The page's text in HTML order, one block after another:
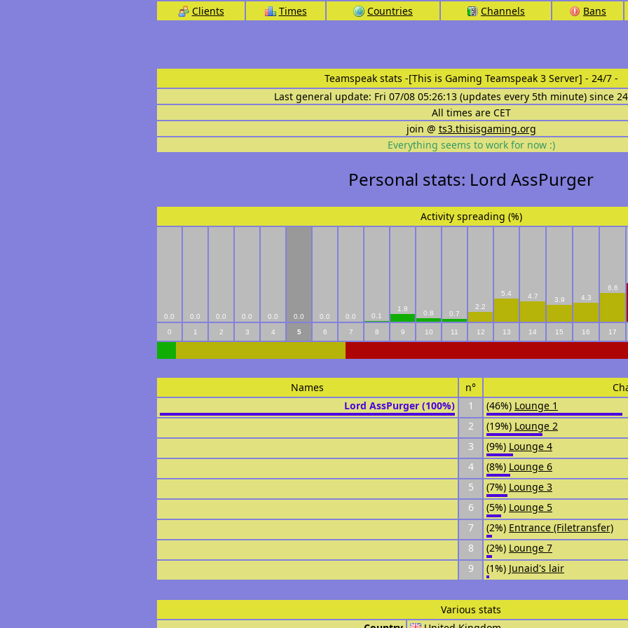
Clients Times Countries Channels Bans
Teamspeak stats -[This is Gaming Teamspeak 3 Server] - 24/7 -
Last general update: Fri 07/08 05:26:13 (updates every 5th minute) since
All times are CET
join @ ts3.thisisgaming.org
Everything seems to work for now :)
Personal stats: Lord AssPurger
Activity spreading (%)
0.0 0.0 0.0 0.0 0.0 0.0 0.0 0.0 0.1
1.8
0.8 0.7
2.2
5.4 4.7 3.9 4.3
6.6
0 1 2 3 4 5 6 7 8 9 10 11 12 13 14 15 16 17
Names n°
Lord AssPurger (100%)
1 (46%) Lounge 1
2
(19%) Lounge 2
3
(9%) Lounge 4
4
(8%) Lounge 6
5
(7%) Lounge 3
6
(5%) Lounge 5
7
(2%) Entrance (Filetransfer)
8
(2%) Lounge 7
9
(1%) Junaid's lair
Various stats